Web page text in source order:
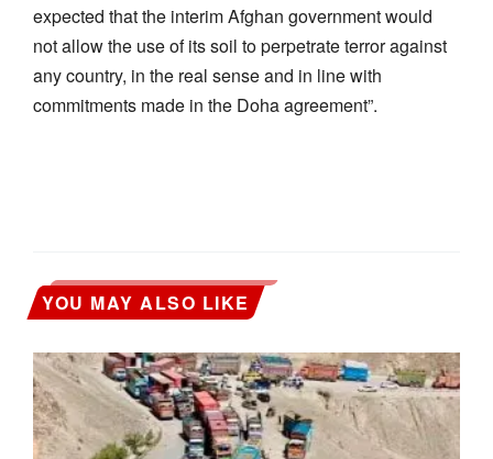
expected that the interim Afghan government would
not allow the use of its soil to perpetrate terror against
any country, in the real sense and in line with
commitments made in the Doha agreement”.
YOU MAY ALSO LIKE